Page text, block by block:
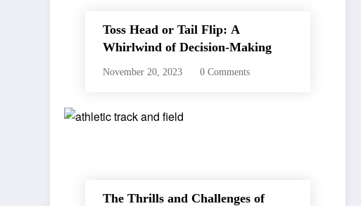
Toss Head or Tail Flip: A
Whirlwind of Decision-Making
November 20, 2023 0 Comments
The Thrills and Challenges of